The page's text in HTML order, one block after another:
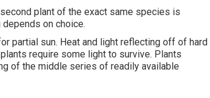
plant of the exact same species is
on choice.
partial sun. Heat and light reflecting off of hard
require some light to survive. Plants
of the middle series of readily available